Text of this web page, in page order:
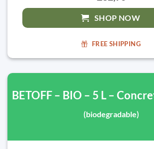
SHOP NOW
FREE SHIPPING
BETOFF – BIO – 5 L –
(biodegradable)